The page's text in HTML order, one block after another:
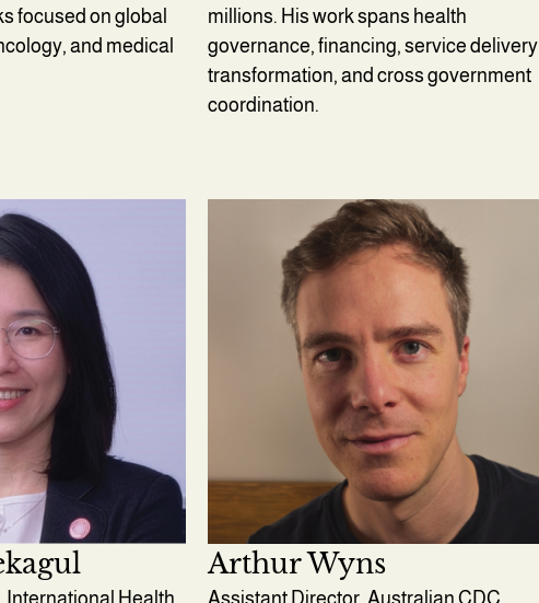
focused on global
and medical
millions. His work spans health
governance, financing, service delivery
transformation, and cross government
coordination.
Arthur Wyns